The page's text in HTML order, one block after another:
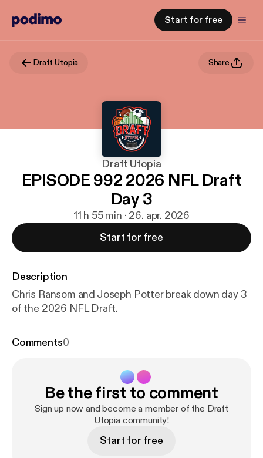
Start for free
Draft Utopia Share
Draft Utopia
EPISODE 992 2026 NFL Draft
Day 3
11 h 55 min · 26. apr. 2026
Start for free
Description
Chris Ransom and Joseph Potter break down day 3
of the 2026 NFL Draft.
Comments0
Be the first to comment
Sign up now and become a member of the Draft
Utopia community!
Start for free